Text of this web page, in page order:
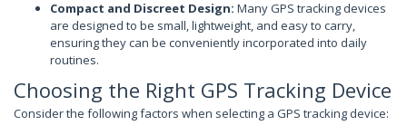
Compact and Discreet Design: Many GPS tracking devices
are designed to be small, lightweight, and easy to carry,
ensuring they can be conveniently incorporated into daily
routines.
Choosing the Right GPS Tracking Device
Consider the following factors when selecting a GPS tracking device: